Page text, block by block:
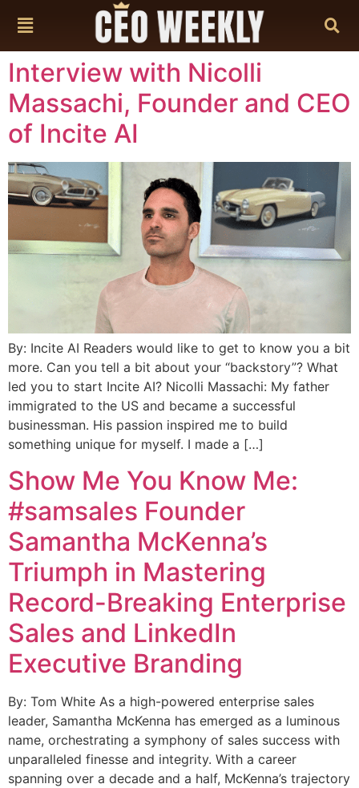
Interview with Nicolli
Massachi, Founder and CEO
of Incite AI
By: Incite AI Readers would like to get to know you a bit
more. Can you tell a bit about your “backstory”? What
led you to start Incite AI? Nicolli Massachi: My father
immigrated to the US and became a successful
businessman. His passion inspired me to build
something unique for myself. I made a […]
Show Me You Know Me:
#samsales Founder
Samantha McKenna’s
Triumph in Mastering
Record-Breaking Enterprise
Sales and LinkedIn
Executive Branding
By: Tom White As a high-powered enterprise sales
leader, Samantha McKenna has emerged as a luminous
name, orchestrating a symphony of sales success with
unparalleled finesse and integrity. With a career
spanning over a decade and a half, McKenna’s trajectory